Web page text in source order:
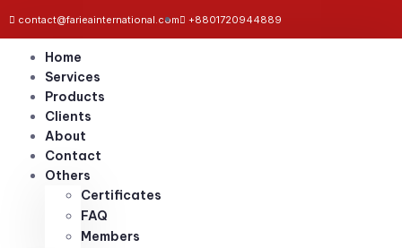
contact@farieainternational.com +8801720944889
Home
Services
Products
Clients
About
Contact
Others
Certificates
FAQ
Members